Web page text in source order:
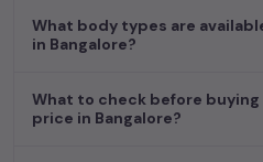
Begin your search today and
featuring the largest collection of
budget, whether it's a reliable
efficient hatchback, or an eco-
What body types are
in Bangalore?
What to check before buying
price in Bangalore?